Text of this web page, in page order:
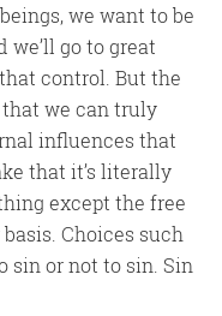
we want to be
go to great
control. But the
we can truly
influences that
that it’s literally
except the free
Choices such
sin or not to sin. Sin